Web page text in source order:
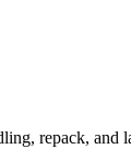
repack,